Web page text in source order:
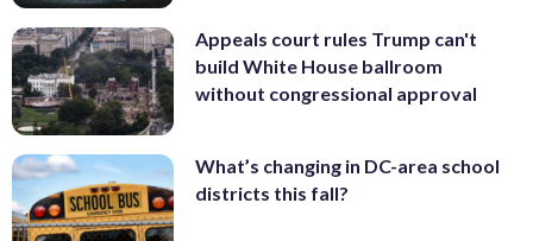
Appeals court rules Trump can't
build White House ballroom
without congressional approval
What’s changing in DC-area school
districts this fall?